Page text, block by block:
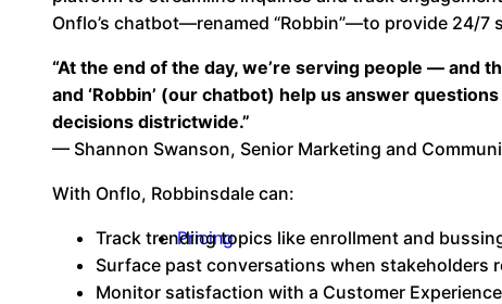
Pricing
Onflo’s chatbot—renamed “Robbin”—to provide 24/
“At the end of the day, we’re serving people — and
and ‘Robbin’ (our chatbot) help us answer
decisions districtwide.”
— Shannon Swanson, Senior Marketing and
With Onflo, Robbinsdale can:
Track trending topics like enrollment and
Surface past conversations when stakeholders
Monitor satisfaction with a Customer